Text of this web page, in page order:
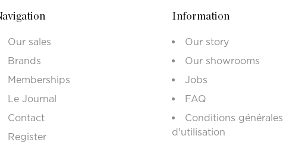
Our sales
Brands
Memberships
Le Journal
Contact
Register
Information
Our story
Our showrooms
Jobs
FAQ
Conditions générales
d'utilisation